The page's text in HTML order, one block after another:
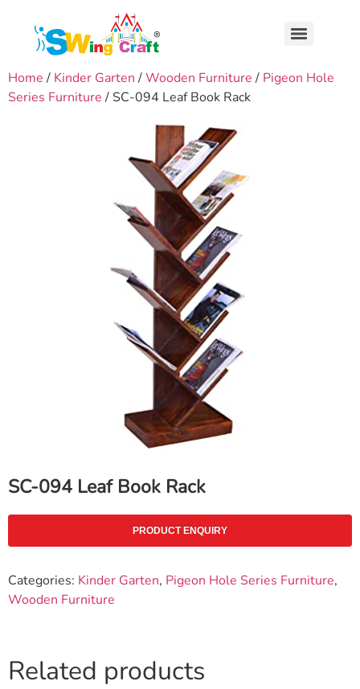
Home / Kinder Garten /Wooden Furniture / Pigeon Hole
Series Furniture / SC-094 Leaf Book Rack
SC-094 Leaf Book Rack
PRODUCT ENQUIRY
Categories: Kinder Garten, Pigeon Hole Series Furniture,
Wooden Furniture
Related products